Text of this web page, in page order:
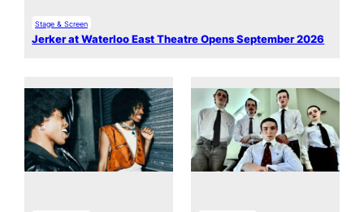
Stage & Screen
Jerker at Waterloo East Theatre Opens September 2026